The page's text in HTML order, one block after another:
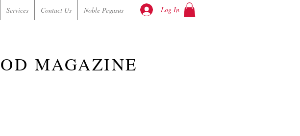
Services Contact Us Noble Pegasus Log In
MAGAZINE